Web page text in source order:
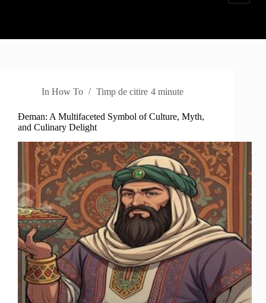
In How To Timp de citire 4 minute
Đeman: A Multifaceted Symbol of Culture, Myth,
and Culinary Delight